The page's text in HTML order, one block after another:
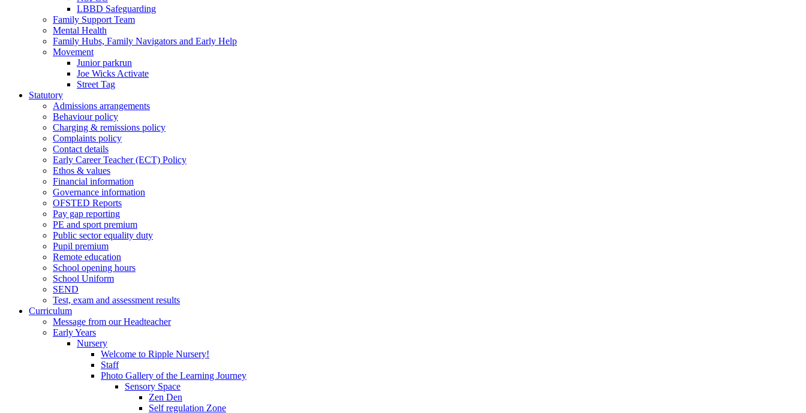
LBBD Safeguarding
Family Support Team
Mental Health
Family Hubs, Family Navigators and Early Help
Movement
Junior parkrun
Joe Wicks Activate
Street Tag
Statutory
Admissions arrangements
Behaviour policy
Charging & remissions policy
Complaints policy
Contact details
Early Career Teacher (ECT) Policy
Ethos & values
Financial information
Governance information
OFSTED Reports
Pay gap reporting
PE and sport premium
Public sector equality duty
Pupil premium
Remote education
School opening hours
School Uniform
SEND
Test, exam and assessment results
Curriculum
Message from our Headteacher
Early Years
Nursery
Welcome to Ripple Nursery!
Staff
Photo Gallery of the Learning Journey
Sensory Space
Zen Den
Self regulation Zone